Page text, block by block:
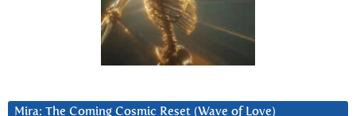
Mira: The Coming Cosmic Reset (Wave of Love)